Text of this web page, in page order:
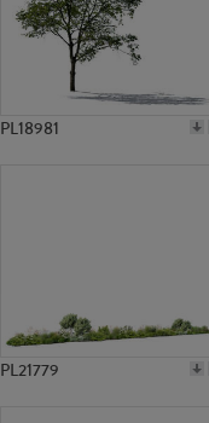
PL18981
PL21779